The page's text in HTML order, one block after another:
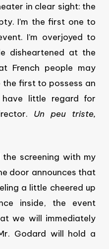
in clear sight: the
I’m the first one to
I’m overjoyed to
disheartened at the
French people may
the first to possess an
little regard for
Un peu triste,
screening with my
door announces that
a little cheered up
inside, the event
we will immediately
Godard will hold a